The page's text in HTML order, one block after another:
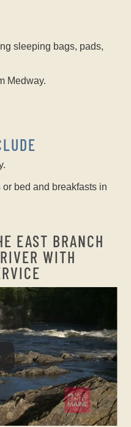
sleeping bags, pads,
Medway.
bed and breakfasts in
EAST BRANCH
WITH